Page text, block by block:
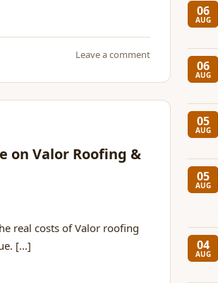
Leave a comment
on Valor Roofing &
real costs of Valor roofing
[...]
06
AUG
06
AUG
05
AUG
05
AUG
04
AUG